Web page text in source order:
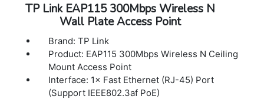
TP Link EAP115 300Mbps Wireless N
Wall Plate Access Point
Brand: TP Link
Product: EAP115 300Mbps Wireless N Ceiling
Mount Access Point
Interface: 1× Fast Ethernet (RJ-45) Port
(Support IEEE802.3af PoE)